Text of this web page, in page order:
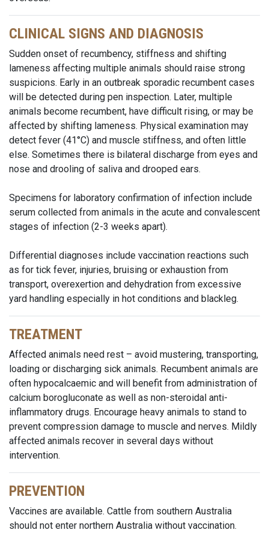
CLINICAL SIGNS AND DIAGNOSIS
Sudden onset of recumbency, stiffness and shifting
lameness affecting multiple animals should raise strong
suspicions. Early in an outbreak sporadic recumbent cases
will be detected during pen inspection. Later, multiple
animals become recumbent, have difficult rising, or may be
affected by shifting lameness. Physical examination may
detect fever (41°C) and muscle stiffness, and often little
else. Sometimes there is bilateral discharge from eyes and
nose and drooling of saliva and drooped ears.
Specimens for laboratory confirmation of infection include
serum collected from animals in the acute and convalescent
stages of infection (2-3 weeks apart).
Differential diagnoses include vaccination reactions such
as for tick fever, injuries, bruising or exhaustion from
transport, overexertion and dehydration from excessive
yard handling especially in hot conditions and blackleg.
TREATMENT
Affected animals need rest – avoid mustering, transporting,
loading or discharging sick animals. Recumbent animals are
often hypocalcaemic and will benefit from administration of
calcium borogluconate as well as non-steroidal anti-
inflammatory drugs. Encourage heavy animals to stand to
prevent compression damage to muscle and nerves. Mildly
affected animals recover in several days without
intervention.
PREVENTION
Vaccines are available. Cattle from southern Australia
should not enter northern Australia without vaccination.